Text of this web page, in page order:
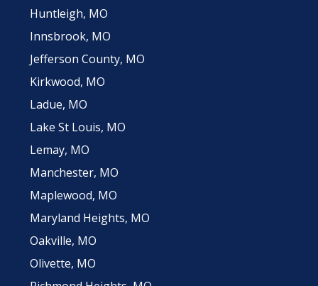
Huntleigh, MO
Innsbrook, MO
Jefferson County, MO
Kirkwood, MO
Ladue, MO
Lake St Louis, MO
Lemay, MO
Manchester, MO
Maplewood, MO
Maryland Heights, MO
Oakville, MO
Olivette, MO